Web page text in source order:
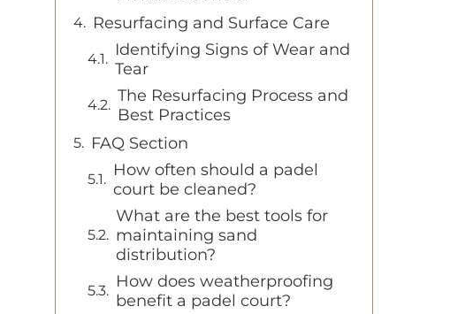
Resurfacing and Surface Care
Identifying Signs of Wear and
Tear
The Resurfacing Process and
Best Practices
FAQ Section
How often should a padel
court be cleaned?
What are the best tools for
maintaining sand
distribution?
How does weatherproofing
benefit a padel court?